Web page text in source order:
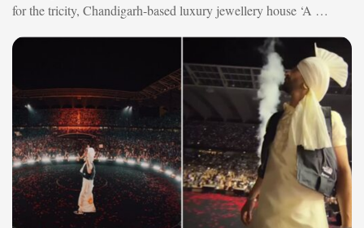
for the tricity, Chandigarh-based luxury jewellery house ‘A …